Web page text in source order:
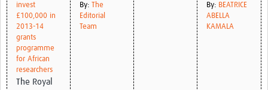
invest
£100,000 in
2013-14
grants
programme
for African
researchers
The Royal
By:
The
Editorial
Team
By: BEATRICE
ABELLA
KAMALA